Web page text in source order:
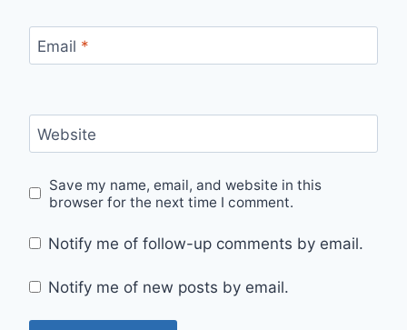
Email *
Website
Save my name, email, and website in this
browser for the next time I comment.
Notify me of follow-up comments by email.
Notify me of new posts by email.